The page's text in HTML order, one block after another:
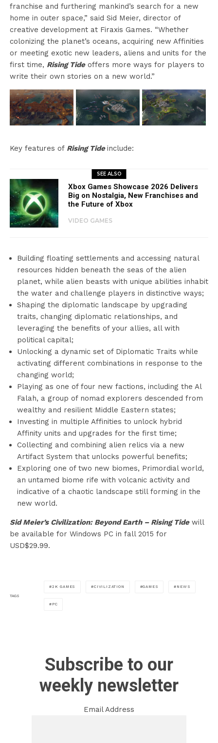
franchise and furthering mankind’s search for a new
home in outer space,” said Sid Meier, director of
creative development at Firaxis Games. “Whether
colonizing the planet’s oceans, acquiring new Affinities
or meeting exotic new leaders, aliens and units for the
first time, Rising Tideoffers more ways for players to
write their own stories on a new world.”
Key features of Rising Tideinclude:
SEE ALSO
Xbox Games Showcase 2026 Delivers
Big on Nostalgia, New Franchises and
the Future of Xbox
VIDEO GAMES
Building floating settlements and accessing natural
resources hidden beneath the seas of the alien
planet, while alien beasts with unique abilities inhabit
the water and challenge players in distinctive ways;
Shaping the diplomatic landscape by upgrading
traits, changing diplomatic relationships, and
leveraging the benefits of your allies, all with
political capital;
Unlocking a dynamic set of Diplomatic Traits while
activating different combinations in response to the
changing world;
Playing as one of four new factions, including the Al
Falah, a group of nomad explorers descended from
wealthy and resilient Middle Eastern states;
Investing in multiple Affinities to unlock hybrid
Affinity units and upgrades for the first time;
Collecting and combining alien relics via a new
Artifact System that unlocks powerful benefits;
Exploring one of two new biomes, Primordial world,
an untamed biome rife with volcanic activity and
indicative of a chaotic landscape still forming in the
new world.
Sid Meier’s Civilization: Beyond Earth – Rising Tidewill
be available for Windows PC in fall 2015 for
USD$29.99.
TAGS
2K GAMES CIVILIZATION GAMES NEWS
PC
Subscribe to our
weekly newsletter
Email Address